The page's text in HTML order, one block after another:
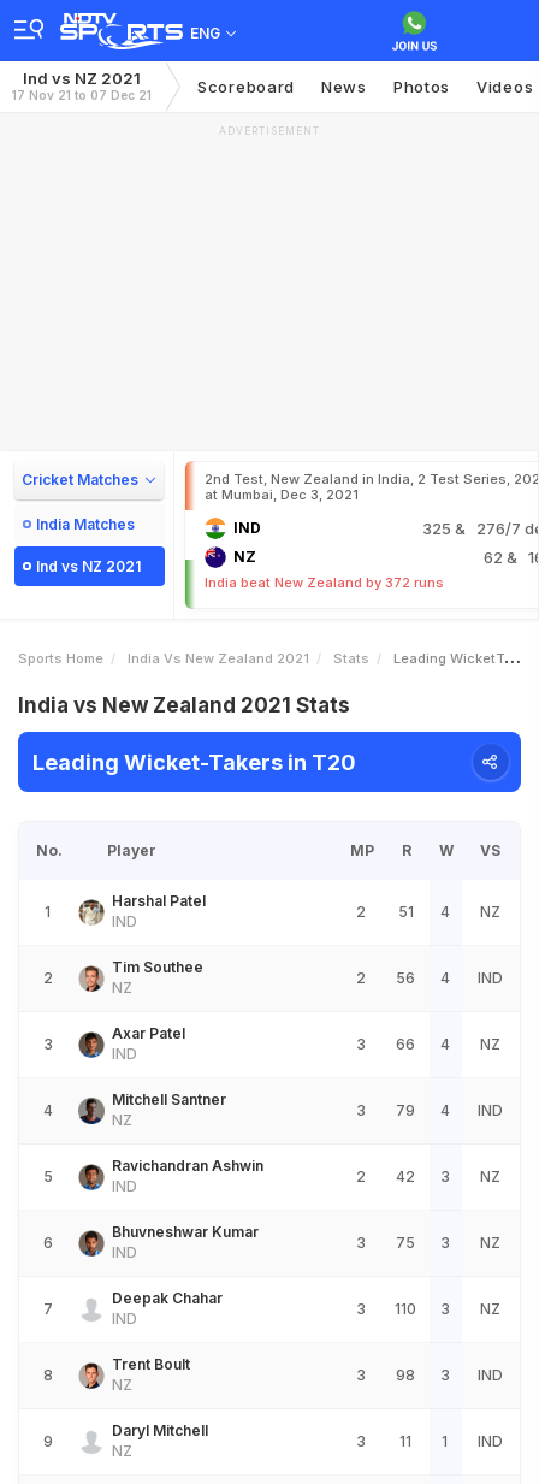
ENG
Ind vs NZ 2021
17 Nov 21 to 07 Dec 21 Scoreboard News Photos Videos
ADVERTISEMENT
Cricket Matches
India Matches
Ind vs NZ 2021
2nd Test, New Zealand in India, 2 Test Series,
at Mumbai, Dec 3, 2021
IND 325 & 276/7
NZ 62 &
India beat New Zealand by 372 runs
Sports Home India Vs New Zealand 2021 Stats Leading WicketTakers
India vs New Zealand 2021 Stats
Leading Wicket-Takers in T20
No. Player MP R W VS
1
Harshal Patel
IND
2 51 4 NZ
2
Tim Southee
NZ
2 56 4 IND
3
Axar Patel
IND
3 66 4 NZ
4
Mitchell Santner
NZ
3 79 4 IND
5
Ravichandran Ashwin
IND
2 42 3 NZ
6
Bhuvneshwar Kumar
IND
3 75 3 NZ
7
Deepak Chahar
IND
3 110 3 NZ
8
Trent Boult
NZ
3 98 3 IND
9
Daryl Mitchell
NZ
3 11 1 IND